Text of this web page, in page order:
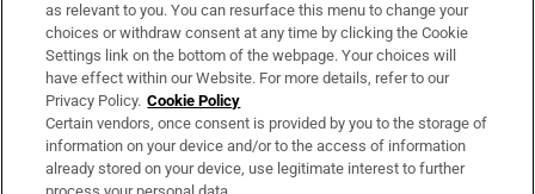
Irish Times Products & Services
OUR PARTNERS:
as relevant to you. You can resurface this menu to change your
choices or withdraw consent at any time by clicking the Cookie
Settings link on the bottom of the webpage. Your choices will
have effect within our Website. For more details, refer to our
Privacy Policy. Cookie Policy
Certain vendors, once consent is provided by you to the storage of
information on your device and/or to the access of information
already stored on your device, use legitimate interest to further